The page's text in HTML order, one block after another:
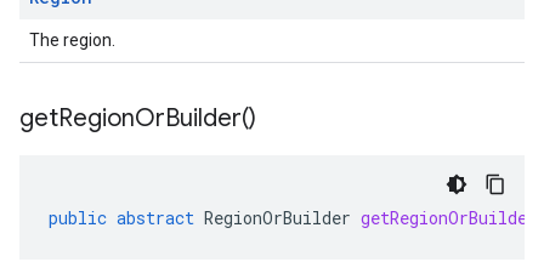
The region.
getRegionOrBuilder()
public abstract RegionOrBuilder getRegionOrBuilder